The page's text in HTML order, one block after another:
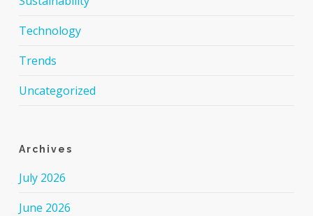
Technology
Trends
Uncategorized
Archives
July 2026
June 2026